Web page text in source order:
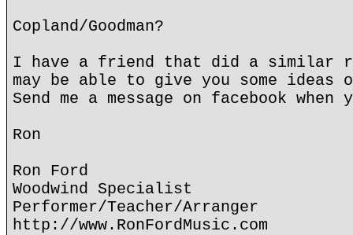
Copland/Goodman?
I have a friend that did a similar
may be able to give you some ideas
Send me a message on facebook
Ron
Ron Ford
Woodwind Specialist
Performer/Teacher/Arranger
http://www.RonFordMusic.com